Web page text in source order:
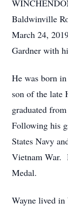
Baldwinville
March 24,
Gardner with
He was born
son of the late
graduated
Following his
States Navy
Vietnam War.
Medal.
Wayne lived